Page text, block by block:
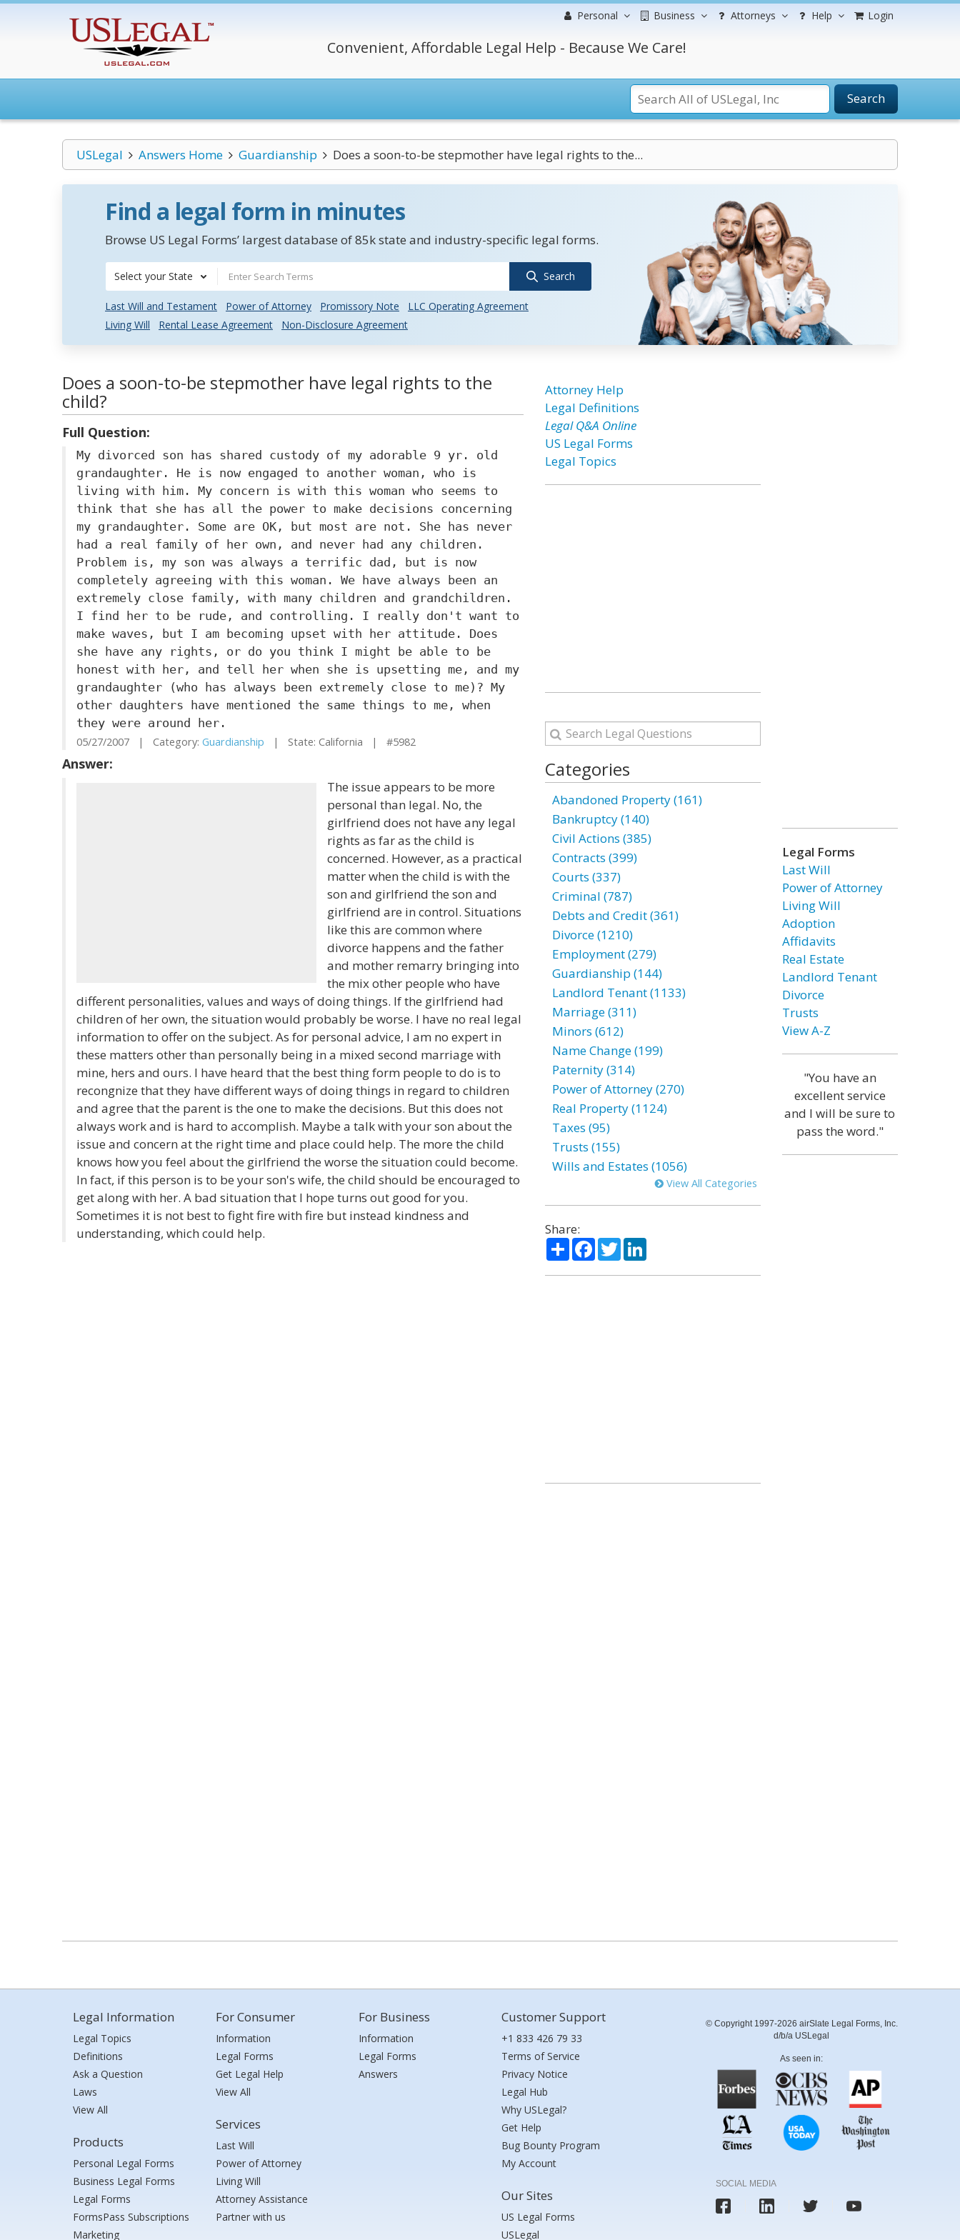
Personal Business Attorneys Help Login
Convenient, Affordable Legal Help - Because We Care!
Search
USLegal Answers Home Guardianship Does a soon-to-be stepmother have legal rights to the...
Find a legal form in minutes
Browse US Legal Forms’ largest database of 85k state and industry-specific legal forms.
Select your State Search
Last Will and Testament Power of Attorney Promissory Note
LLC Operating Agreement
Living Will
Rental Lease Agreement Non-Disclosure Agreement
Does a soon-to-be stepmother have legal rights to the
child?
Full Question:
My divorced son has shared custody of my adorable 9 yr. old
grandaughter. He is now engaged to another woman, who is
living with him. My concern is with this woman who seems to
think that she has all the power to make decisions concerning
my grandaughter. Some are OK, but most are not. She has never
had a real family of her own, and never had any children.
Problem is, my son was always a terrific dad, but is now
completely agreeing with this woman. We have always been an
extremely close family, with many children and grandchildren.
I find her to be rude, and controlling. I really don't want to
make waves, but I am becoming upset with her attitude. Does
she have any rights, or do you think I might be able to be
honest with her, and tell her when she is upsetting me, and my
grandaughter (who has always been extremely close to me)? My
other daughters have mentioned the same things to me, when
they were around her.
05/27/2007 | Category: Guardianship | State: California | #5982
Answer:
The issue appears to be more
personal than legal. No, the
girlfriend does not have any legal
rights as far as the child is
concerned. However, as a practical
matter when the child is with the
son and girlfriend the son and
girlfriend are in control. Situations
like this are common where
divorce happens and the father
and mother remarry bringing into
the mix other people who have
different personalities, values and ways of doing things. If the girlfriend had
children of her own, the situation would probably be worse. I have no real legal
information to offer on the subject. As for personal advice, I am no expert in
these matters other than personally being in a mixed second marriage with
mine, hers and ours. I have heard that the best thing form people to do is to
recongnize that they have different ways of doing things in regard to children
and agree that the parent is the one to make the decisions. But this does not
always work and is hard to accomplish. Maybe a talk with your son about the
issue and concern at the right time and place could help. The more the child
knows how you feel about the girlfriend the worse the situation could become.
In fact, if this person is to be your son's wife, the child should be encouraged to
get along with her. A bad situation that I hope turns out good for you.
Sometimes it is not best to fight fire with fire but instead kindness and
understanding, which could help.
Attorney Help
Legal Definitions
Legal Q&A Online
US Legal Forms
Legal Topics
Categories
Abandoned Property (161)
Bankruptcy (140)
Civil Actions (385)
Contracts (399)
Courts (337)
Criminal (787)
Debts and Credit (361)
Divorce (1210)
Employment (279)
Guardianship (144)
Landlord Tenant (1133)
Marriage (311)
Minors (612)
Name Change (199)
Paternity (314)
Power of Attorney (270)
Real Property (1124)
Taxes (95)
Trusts (155)
Wills and Estates (1056)
View All Categories
Share:
ShareFacebook
TwitterLinkedIn
Legal Forms
Last Will
Power of Attorney
Living Will
Adoption
Affidavits
Real Estate
Landlord Tenant
Divorce
Trusts
View A-Z
"You have an
excellent service
and I will be sure to
pass the word."
Legal Information
Legal Topics
Definitions
Ask a Question
Laws
View All
Products
Personal Legal Forms
Business Legal Forms
Legal Forms
FormsPass Subscriptions
Marketing
For Consumer
Information
Legal Forms
Get Legal Help
View All
Services
Last Will
Power of Attorney
Living Will
Attorney Assistance
Partner with us
For Business
Information
Legal Forms
Answers
Customer Support
+1 833 426 79 33
Terms of Service
Privacy Notice
Legal Hub
Why USLegal?
Get Help
Bug Bounty Program
My Account
Our Sites
US Legal Forms
USLegal
© Copyright 1997-2026 airSlate Legal Forms, Inc.
d/b/a USLegal
As seen in:
SOCIAL MEDIA